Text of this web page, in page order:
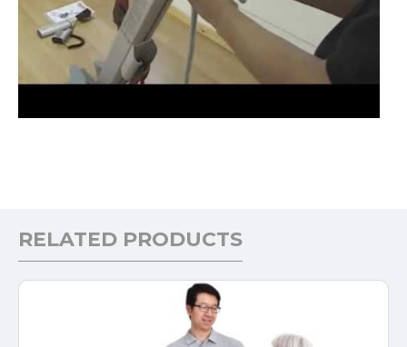
RELATED PRODUCTS